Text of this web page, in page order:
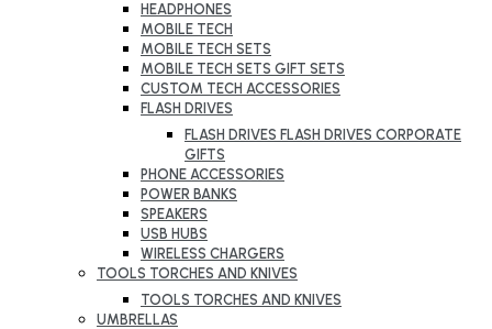
HEADPHONES
MOBILE TECH
MOBILE TECH SETS
MOBILE TECH SETS GIFT SETS
CUSTOM TECH ACCESSORIES
FLASH DRIVES
FLASH DRIVES FLASH DRIVES CORPORATE
GIFTS
PHONE ACCESSORIES
POWER BANKS
SPEAKERS
USB HUBS
WIRELESS CHARGERS
TOOLS TORCHES AND KNIVES
TOOLS TORCHES AND KNIVES
UMBRELLAS